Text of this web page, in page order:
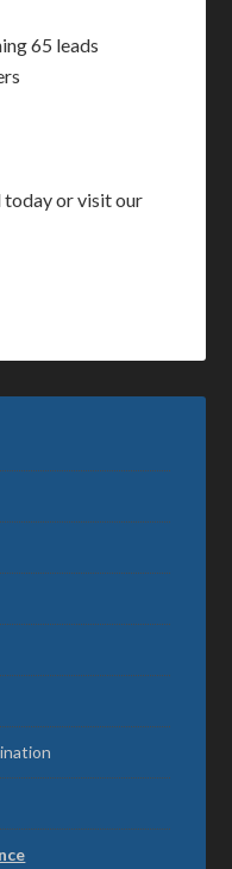
65 leads
today or visit our